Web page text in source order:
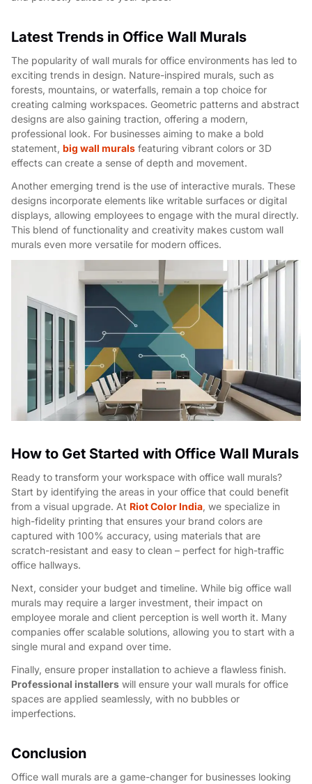
Latest Trends in Office Wall Murals
The popularity of wall murals for office environments has led to
exciting trends in design. Nature-inspired murals, such as
forests, mountains, or waterfalls, remain a top choice for
creating calming workspaces. Geometric patterns and abstract
designs are also gaining traction, offering a modern,
professional look. For businesses aiming to make a bold
statement, big wall murals featuring vibrant colors or 3D
effects can create a sense of depth and movement.
Another emerging trend is the use of interactive murals. These
designs incorporate elements like writable surfaces or digital
displays, allowing employees to engage with the mural directly.
This blend of functionality and creativity makes custom wall
murals even more versatile for modern offices.
How to Get Started with Office Wall Murals
Ready to transform your workspace with office wall murals?
Start by identifying the areas in your office that could benefit
from a visual upgrade. At Riot Color India, we specialize in
high-fidelity printing that ensures your brand colors are
captured with 100% accuracy, using materials that are
scratch-resistant and easy to clean – perfect for high-traffic
office hallways.
Next, consider your budget and timeline. While big office wall
murals may require a larger investment, their impact on
employee morale and client perception is well worth it. Many
companies offer scalable solutions, allowing you to start with a
single mural and expand over time.
Finally, ensure proper installation to achieve a flawless finish.
Professional installers will ensure your wall murals for office
spaces are applied seamlessly, with no bubbles or
imperfections.
Conclusion
Office wall murals are a game-changer for businesses looking